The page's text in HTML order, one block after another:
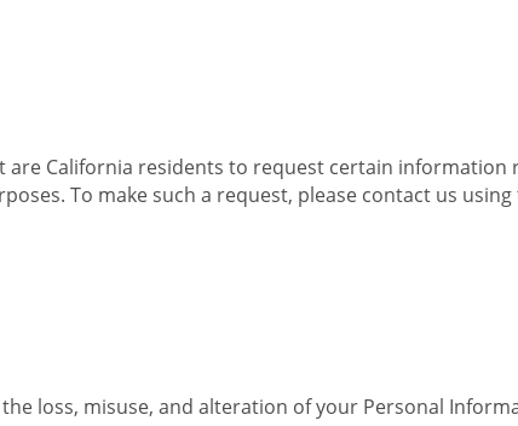
are California residents to request certain
To make such a request, please contact us
loss, misuse, and alteration of your Personal